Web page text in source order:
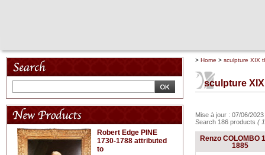
Robert Edge PINE
1730-1788 attributed
to
> Home > sculpture XIX
sculpture
Mise à jour : 07/06/
Search 186 products (
Renzo COLOMBO
1885